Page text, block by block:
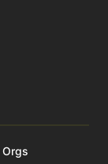
Orgs